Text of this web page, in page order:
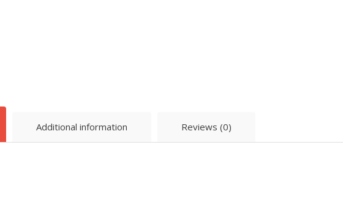
Additional information Reviews (0)